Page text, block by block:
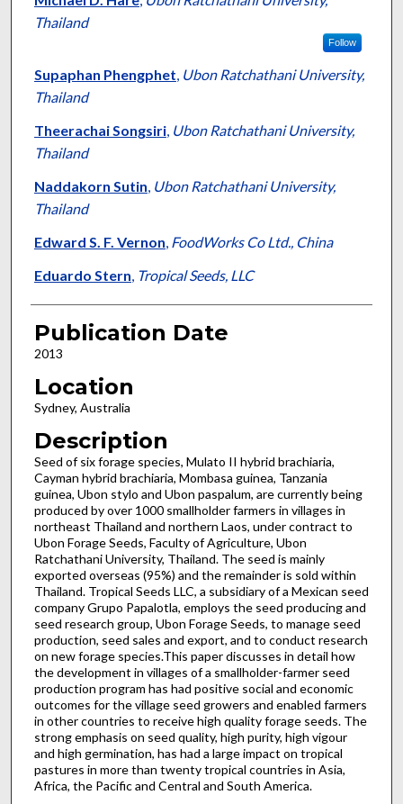
Thailand
Follow
Supaphan Phengphet, Ubon Ratchathani University,
Thailand
Theerachai Songsiri, Ubon Ratchathani University,
Thailand
Naddakorn Sutin, Ubon Ratchathani University,
Thailand
Edward S. F. Vernon, FoodWorks Co Ltd., China
Eduardo Stern, Tropical Seeds, LLC
Publication Date
2013
Location
Sydney, Australia
Description
Seed of six forage species, Mulato II hybrid brachiaria,
Cayman hybrid brachiaria, Mombasa guinea, Tanzania
guinea, Ubon stylo and Ubon paspalum, are currently being
produced by over 1000 smallholder farmers in villages in
northeast Thailand and northern Laos, under contract to
Ubon Forage Seeds, Faculty of Agriculture, Ubon
Ratchathani University, Thailand. The seed is mainly
exported overseas (95%) and the remainder is sold within
Thailand. Tropical Seeds LLC, a subsidiary of a Mexican seed
company Grupo Papalotla, employs the seed producing and
seed research group, Ubon Forage Seeds, to manage seed
production, seed sales and export, and to conduct research
on new forage species.This paper discusses in detail how
the development in villages of a smallholder-farmer seed
production program has had positive social and economic
outcomes for the village seed growers and enabled farmers
in other countries to receive high quality forage seeds. The
strong emphasis on seed quality, high purity, high vigour
and high germination, has had a large impact on tropical
pastures in more than twenty tropical countries in Asia,
Africa, the Pacific and Central and South America.